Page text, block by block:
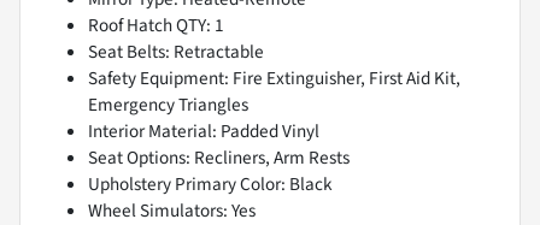
Roof Hatch QTY: 1
Seat Belts: Retractable
Safety Equipment: Fire Extinguisher, First Aid Kit,
Emergency Triangles
Interior Material: Padded Vinyl
Seat Options: Recliners, Arm Rests
Upholstery Primary Color: Black
Wheel Simulators: Yes